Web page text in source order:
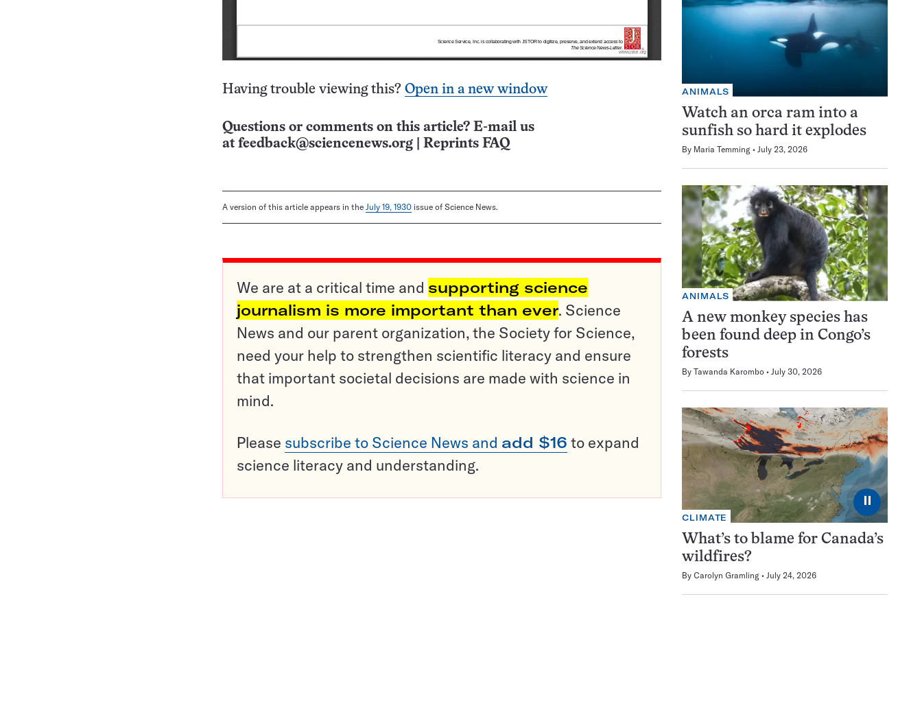
Having trouble viewing this? Open in a new window
Questions or comments on this article? E-mail us
at feedback@sciencenews.org Reprints FAQ
A version of this article appears in the July 19, 1930 issue of Science News.
We are at a critical time and supporting science
journalism is more important than ever. Science
News and our parent organization, the Society for Science,
need your help to strengthen scientific literacy and ensure
that important societal decisions are made with science in
mind.
Please subscribe to Science News and add $16 to expand
science literacy and understanding.
ANIMALS
Watch an orca ram into a
sunfish so hard it explodes
By Maria Temming July 23, 2026
ANIMALS
A new monkey species has
been found deep in Congo’s
forests
By Tawanda Karombo July 30, 2026
⏸
CLIMATE
What’s to blame for Canada’s
wildfires?
By Carolyn Gramling July 24, 2026